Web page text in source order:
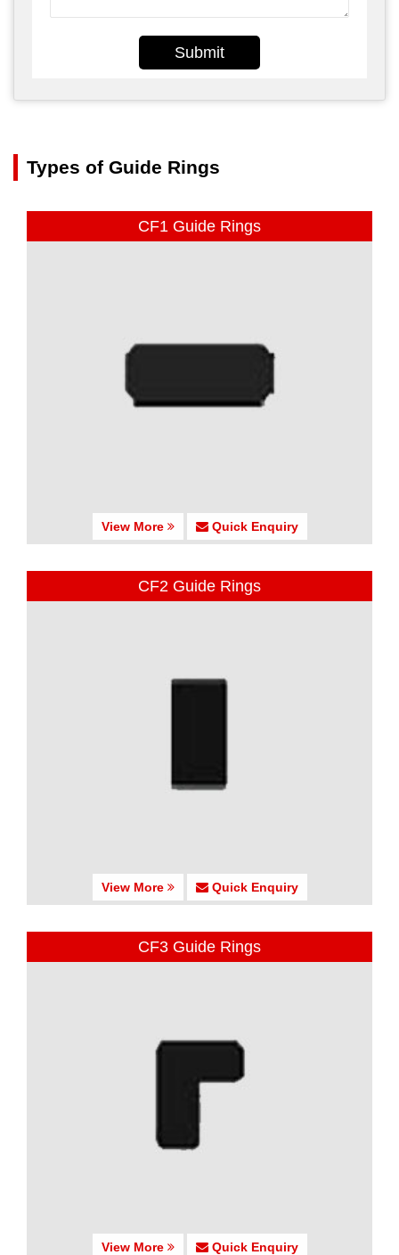
Submit
Types of Guide Rings
CF1 Guide Rings
View More Quick Enquiry
CF2 Guide Rings
View More Quick Enquiry
CF3 Guide Rings
View More Quick Enquiry